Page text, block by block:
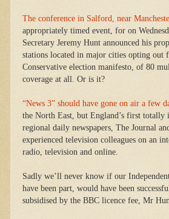
The conference in Salford, near
appropriately timed event, for on
Secretary Jeremy Hunt announced his
stations located in major cities opting
Conservative election manifesto, of 80
coverage at all. Or is it?
“News 3” should have gone on air a few
the North East, but England’s first totally
regional daily newspapers, The Journal
experienced television colleagues on an
radio, television and online.
Sadly we’ll never know if our
have been part, would have been
subsidised by the BBC licence fee, Mr